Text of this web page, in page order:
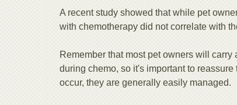
A recent study showed that while pet
with chemotherapy did not correlate with
Remember that most pet owners will carry
during chemo, so it's important to
occur, they are generally easily managed.